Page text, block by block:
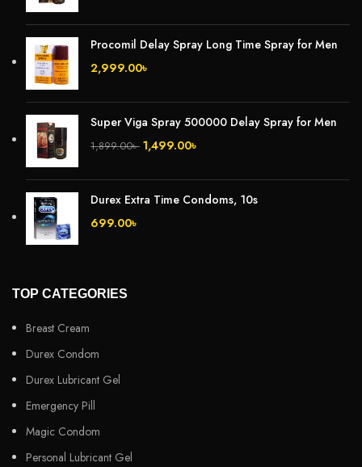
Procomil Delay Spray Long Time Spray for Men
2,999.00৳
Super Viga Spray 500000 Delay Spray for Men
1,899.00৳ 1,499.00৳
Durex Extra Time Condoms, 10s
699.00৳
TOP CATEGORIES
Breast Cream
Durex Condom
Durex Lubricant Gel
Emergency Pill
Magic Condom
Personal Lubricant Gel